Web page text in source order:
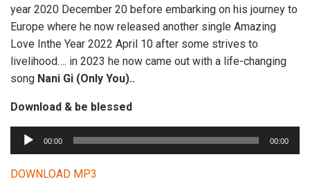
year 2020 December 20 before embarking on his journey to
Europe where he now released another single Amazing
Love Inthe Year 2022 April 10 after some strives to
livelihood…. in 2023 he now came out with a life-changing
song Nani Gi (Only You)..
Download & be blessed
u
d
00:00 00:00
DOWNLOAD MP3